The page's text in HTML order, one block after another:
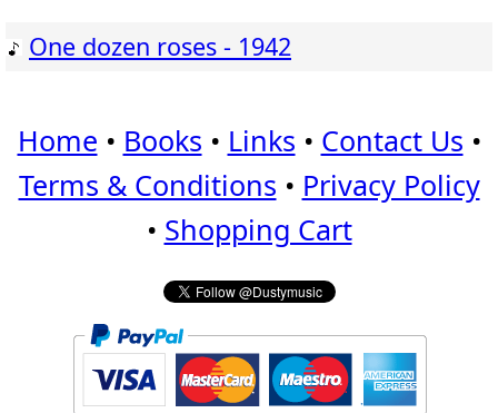
One dozen roses - 1942
Home • Books • Links • Contact Us •
Terms & Conditions • Privacy Policy
• Shopping Cart